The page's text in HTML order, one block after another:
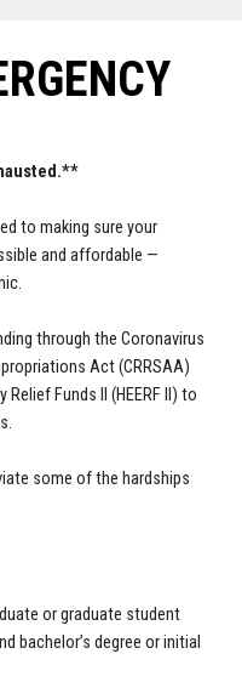
to making sure your
and affordable —
through the Coronavirus
Act (CRRSAA)
Funds II (HEERF II) to
some of the hardships
or graduate student
bachelor’s degree or initial